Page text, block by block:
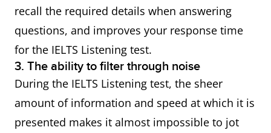
recall the required details when answering
questions, and improves your response time
for the IELTS Listening test.
3. The ability to filter through noise
During the IELTS Listening test, the sheer
amount of information and speed at which it is
presented makes it almost impossible to jot